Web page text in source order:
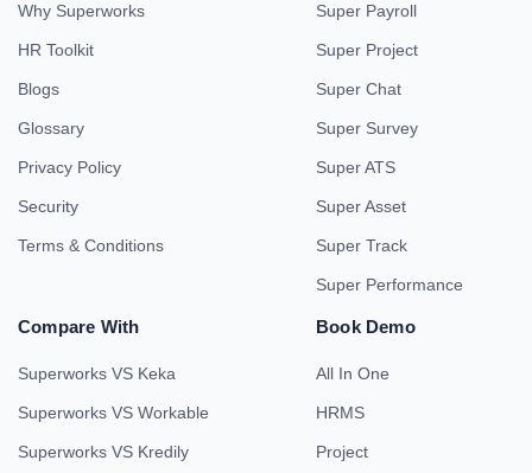
Why Superworks
HR Toolkit
Blogs
Glossary
Privacy Policy
Security
Terms & Conditions
Super Payroll
Super Project
Super Chat
Super Survey
Super ATS
Super Asset
Super Track
Super Performance
Compare With
Superworks VS Keka
Superworks VS Workable
Superworks VS Kredily
Book Demo
All In One
HRMS
Project